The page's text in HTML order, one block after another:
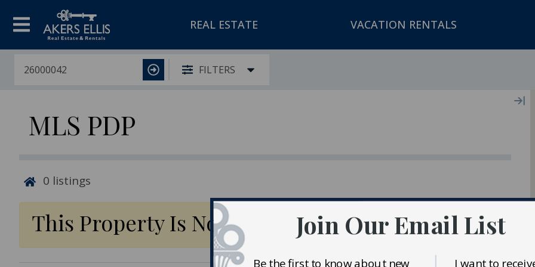
REAL ESTATE VACATION RENTALS
FILTERS
MLS PDP
0 listings
This Property Is No Longer In Our Inventory
Join Our Email List
Be the first to know about new
I want to